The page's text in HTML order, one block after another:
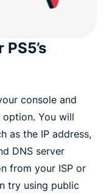
console and
You will
as the IP address,
DNS server
from your ISP or
try using public